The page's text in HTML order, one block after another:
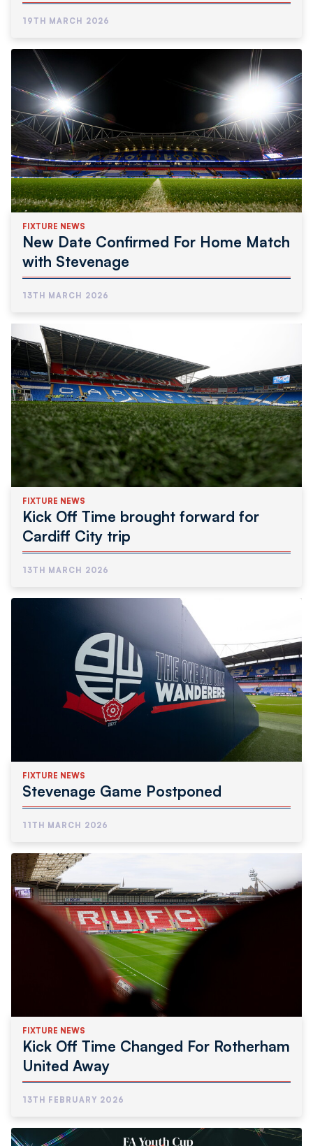
19TH MARCH 2026
FIXTURE NEWS
New Date Confirmed For Home Match
with Stevenage
13TH MARCH 2026
FIXTURE NEWS
Kick Off Time brought forward for
Cardiff City trip
13TH MARCH 2026
FIXTURE NEWS
Stevenage Game Postponed
11TH MARCH 2026
FIXTURE NEWS
Kick Off Time Changed For Rotherham
United Away
13TH FEBRUARY 2026